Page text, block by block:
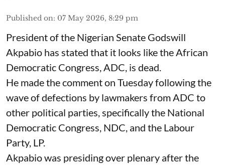
Published on: 07 May 2026, 8:29 pm
President of the Nigerian Senate Godswill
Akpabio has stated that it looks like the African
Democratic Congress, ADC, is dead.
He made the comment on Tuesday following the
wave of defections by lawmakers from ADC to
other political parties, specifically the National
Democratic Congress, NDC, and the Labour
Party, LP.
Akpabio was presiding over plenary after the